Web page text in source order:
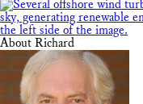
About Richard